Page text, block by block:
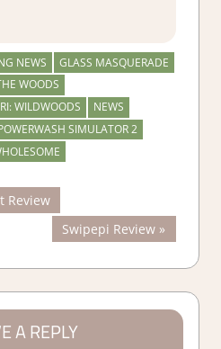
NEWS
GLASS MASQUERADE
WOODS
WILDWOODS
NEWS
SIMULATOR 2
Review
Next
Post:
Swipepi Review
A REPLY